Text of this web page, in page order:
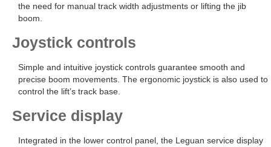
the need for manual track width adjustments or lifting the jib
boom.
Joystick controls
Simple and intuitive joystick controls guarantee smooth and
precise boom movements. The ergonomic joystick is also used to
control the lift’s track base.
Service display
Integrated in the lower control panel, the Leguan service display